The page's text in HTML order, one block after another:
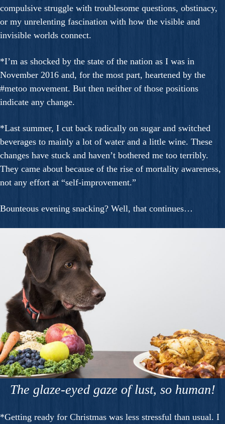
compulsive struggle with troublesome questions, obstinacy,
or my unrelenting fascination with how the visible and
invisible worlds connect.
*I’m as shocked by the state of the nation as I was in
November 2016 and, for the most part, heartened by the
#metoo movement. But then neither of those positions
indicate any change.
*Last summer, I cut back radically on sugar and switched
beverages to mainly a lot of water and a little wine. These
changes have stuck and haven’t bothered me too terribly.
They came about because of the rise of mortality awareness,
not any effort at “self-improvement.”
Bounteous evening snacking? Well, that continues…
The glaze-eyed gaze of lust, so human!
*Getting ready for Christmas was less stressful than usual. I